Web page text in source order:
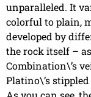
unparalleled. It
colorful to plain,
developed by
the rock itself –
Combination\’s
Platino\’s